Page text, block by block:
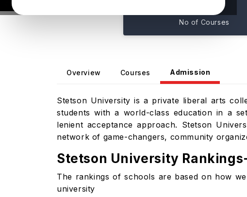
No of Courses
Overview Courses Admission
Stetson University is a private liberal arts
students with a world-class education in a
lenient acceptance approach. Stetson
network of game-changers, community
Stetson University
The rankings of schools are based on how
university